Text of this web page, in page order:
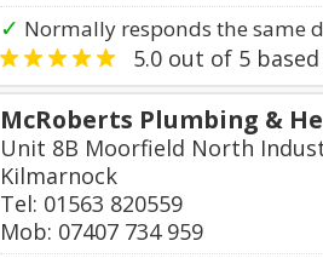
✓ Normally responds the same
5.0 out of 5
McRoberts Plumbing &
Unit 8B Moorfield North
Kilmarnock
Tel: 01563 820559
Mob: 07407 734 959